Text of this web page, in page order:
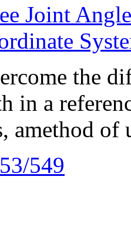
Joint
the
in a
amethod of
549